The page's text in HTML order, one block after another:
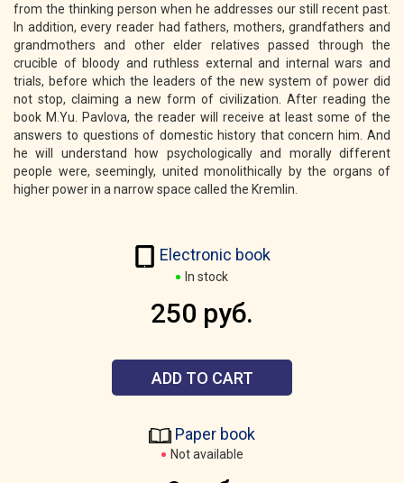
from the thinking person when he addresses our still recent past.
In addition, every reader had fathers, mothers, grandfathers and
grandmothers and other elder relatives passed through the
crucible of bloody and ruthless external and internal wars and
trials, before which the leaders of the new system of power did
not stop, claiming a new form of civilization. After reading the
book M.Yu. Pavlova, the reader will receive at least some of the
answers to questions of domestic history that concern him. And
he will understand how psychologically and morally different
people were, seemingly, united monolithically by the organs of
higher power in a narrow space called the Kremlin.
Electronic book
In stock
250 руб.
ADD TO CART
Paper book
Not available